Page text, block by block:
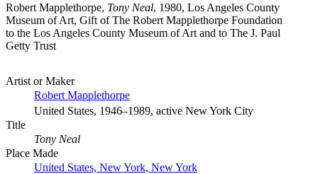
Robert Mapplethorpe, Tony Neal, 1980, Los Angeles County
Museum of Art, Gift of The Robert Mapplethorpe Foundation
to the Los Angeles County Museum of Art and to The J. Paul
Getty Trust
Artist or Maker
Robert Mapplethorpe
United States, 1946–1989, active New York City
Title
Tony Neal
Place Made
United States, New York, New York